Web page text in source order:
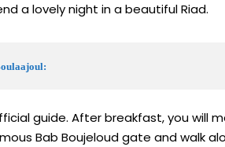
a lovely night in a beautiful Riad.
guide. After breakfast, you will
Bab Boujeloud gate and walk